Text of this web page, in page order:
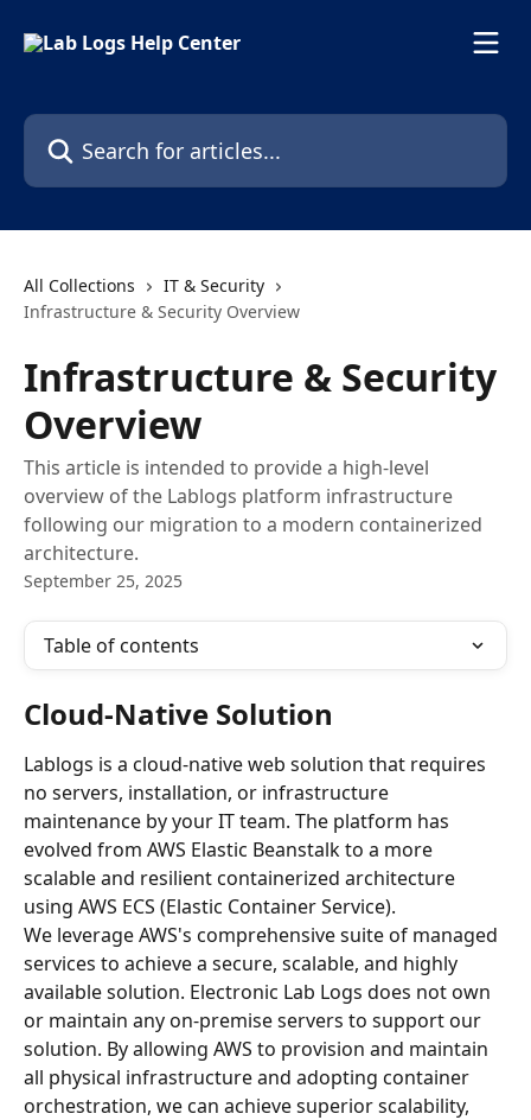
Search for articles...
All Collections
IT & Security
Infrastructure & Security Overview
Infrastructure & Security
Overview
This article is intended to provide a high-level
overview of the Lablogs platform infrastructure
following our migration to a modern containerized
architecture.
September 25, 2025
Table of contents
Cloud-Native Solution
Lablogs is a cloud-native web solution that requires
no servers, installation, or infrastructure
maintenance by your IT team. The platform has
evolved from AWS Elastic Beanstalk to a more
scalable and resilient containerized architecture
using AWS ECS (Elastic Container Service).
We leverage AWS's comprehensive suite of managed
services to achieve a secure, scalable, and highly
available solution. Electronic Lab Logs does not own
or maintain any on-premise servers to support our
solution. By allowing AWS to provision and maintain
all physical infrastructure and adopting container
orchestration, we can achieve superior scalability,